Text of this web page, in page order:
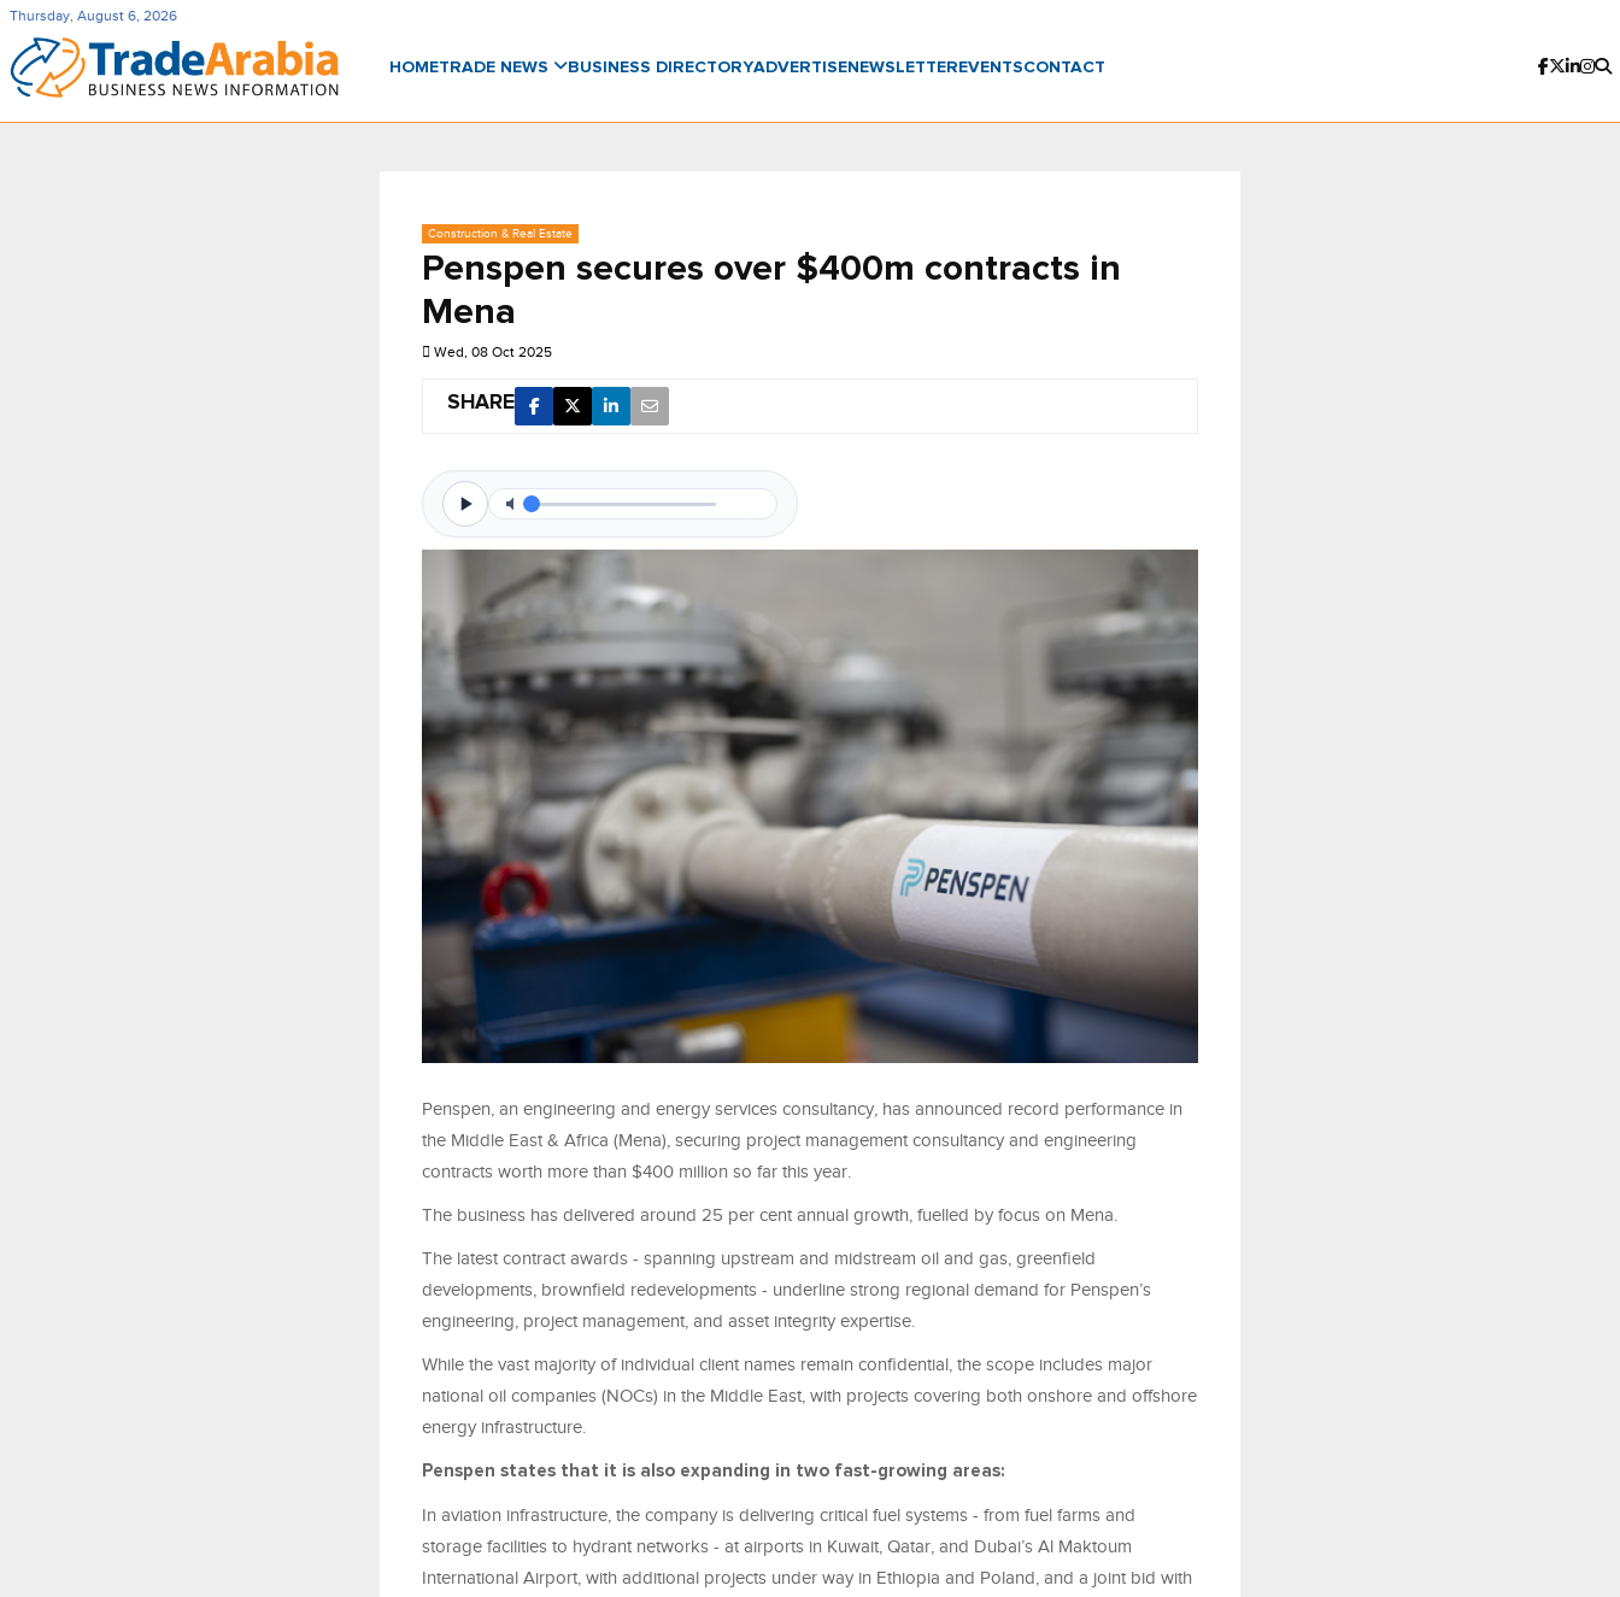
Thursday, August 6, 2026
HOMETRADE NEWS BUSINESS DIRECTORYADVERTISENEWSLETTER EVENTSCONTACT
Construction & Real Estate
Penspen secures over $400m contracts in
Mena
Wed, 08 Oct 2025
SHARE
Penspen , an engineering and energy services consultancy has announced record performance in
the Middle East & Africa (Mena) , securing project management consultancy and engineering
contracts worth more than $400 million so far this year.
The business has delivered around 25 per cent annual growth, fuelled by focus on Mena.
The latest contract awards - spanning upstream and midstream oil and gas, greenfield
developments, brownfield redevelopments - underline strong regional demand for Penspen’s
engineering, project management, and asset integrity expertise.
While the vast majority of individual client names remain confidential, the scope includes major
national oil companies (NOCs) in the Middle East, with projects covering both onshore and offshore
energy infrastructure.
Penspen states that it is also expanding in two fast-growing areas:
In aviation infrastructure, the company is delivering critical fuel systems - from fuel farms and
storage facilities to hydrant networks - at airports in Kuwait, Qatar, and Dubai’s Al Maktoum
International Airport, with additional projects under way in Ethiopia and Poland, and a joint bid with